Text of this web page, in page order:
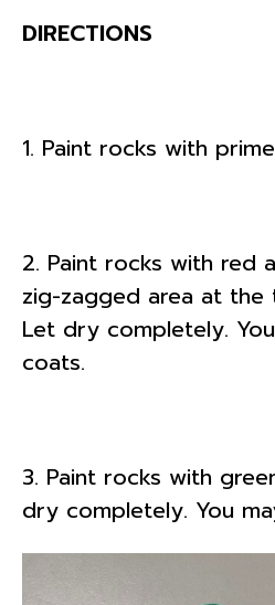
DIRECTIONS
1. Paint rocks with
2. Paint rocks with red
zig-zagged area at
Let dry completely.
coats.
3. Paint rocks with
dry completely. You